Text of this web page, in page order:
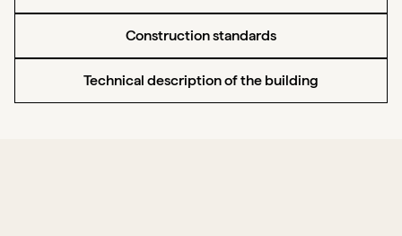
Construction standards
Technical description of the building